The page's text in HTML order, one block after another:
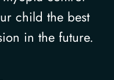
child the best
in the future.